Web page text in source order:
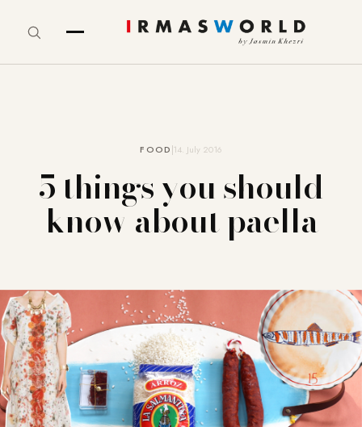
FOOD 14. July 2016
5 things you should
know about paella